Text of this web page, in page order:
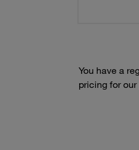
You have a
pricing for